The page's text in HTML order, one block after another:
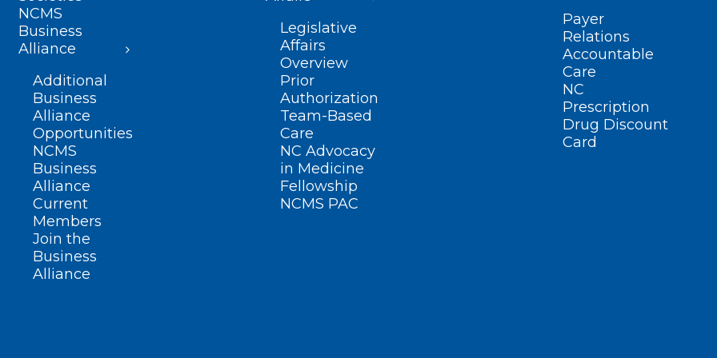
NCMS
Business
Alliance
Additional
Business
Alliance
Opportunities
NCMS
Business
Alliance
Current
Members
Join the
Business
Alliance
Legislative
Affairs
Overview
Prior
Authorization
Team-Based
Care
NC Advocacy
in Medicine
Fellowship
NCMS PAC
Payer
Relations
Accountable
Care
NC
Prescription
Drug Discount
Card